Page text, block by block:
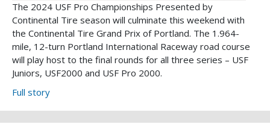
The 2024 USF Pro Championships Presented by
Continental Tire season will culminate this weekend with
the Continental Tire Grand Prix of Portland. The 1.964-
mile, 12-turn Portland International Raceway road course
will play host to the final rounds for all three series – USF
Juniors, USF2000 and USF Pro 2000.
Full story